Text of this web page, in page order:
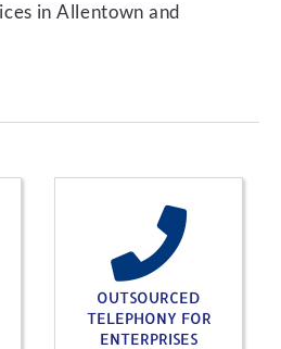
in Allentown and
OUTSOURCED
TELEPHONY FOR
ENTERPRISES